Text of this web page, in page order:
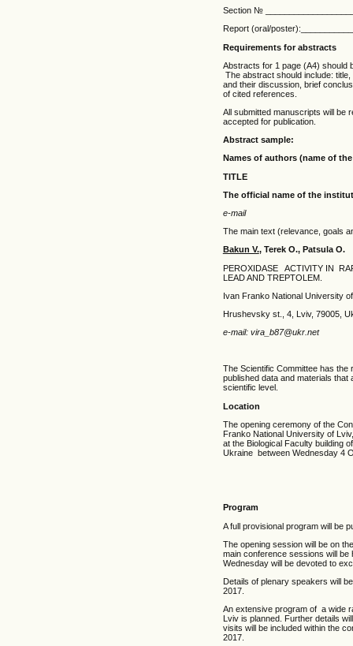
Section №
Report (oral/
Requirements for abstracts
Abstracts for 1 page (A4) should
The abstract should include:
and their discussion, brief
of cited references.
All submitted manuscripts will be
accepted for publication.
Abstract sample:
Names of authors (name of
TITLE
The official name of the
e-mail
The main text (relevance, goals
Bakun V., Terek O., Patsula O.
PEROXIDASE ACTIVITY IN
LEAD AND TREPTOLEM.
Ivan Franko National University
Hrushevsky st., 4, Lviv, 79005,
e-mail: vira_b87@ukr.net
The Scientific Committee has
published data and materials
scientific level.
Location
The opening ceremony of the
Franko National University of
at the Biological Faculty building
Ukraine between Wednesday 4
Program
A full provisional program will be
The opening session will be on
main conference sessions will be
Wednesday will be devoted to
Details of plenary speakers will
2017.
An extensive program of a wide
Lviv is planned. Further details
visits will be included within the
2017.